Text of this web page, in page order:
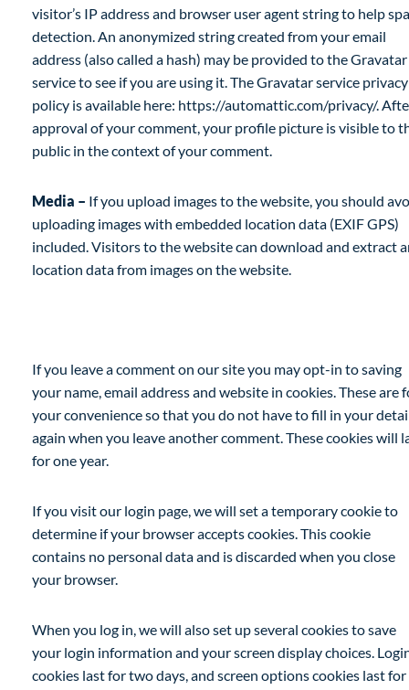
visitor’s IP address and browser user agent string to help
detection. An anonymized string created from your email
address (also called a hash) may be provided to the Gravatar
service to see if you are using it. The Gravatar service privacy
policy is available here: https://automattic.com/privacy/.
approval of your comment, your profile picture is visible to
public in the context of your comment.
Media – If you upload images to the website, you should
uploading images with embedded location data (EXIF GPS)
included. Visitors to the website can download and extract
location data from images on the website.
If you leave a comment on our site you may opt-in to saving
your name, email address and website in cookies. These are
your convenience so that you do not have to fill in your
again when you leave another comment. These cookies will
for one year.
If you visit our login page, we will set a temporary cookie to
determine if your browser accepts cookies. This cookie
contains no personal data and is discarded when you close
your browser.
When you log in, we will also set up several cookies to save
your login information and your screen display choices.
cookies last for two days, and screen options cookies last for